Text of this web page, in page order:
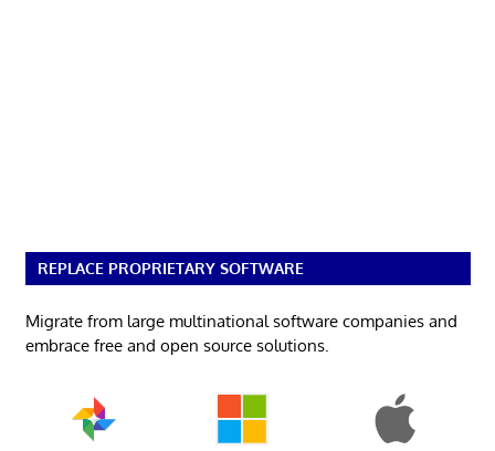
REPLACE PROPRIETARY SOFTWARE
Migrate from large multinational software companies and
embrace free and open source solutions.